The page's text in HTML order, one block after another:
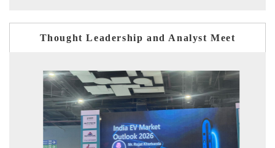
Thought Leadership and Analyst Meet